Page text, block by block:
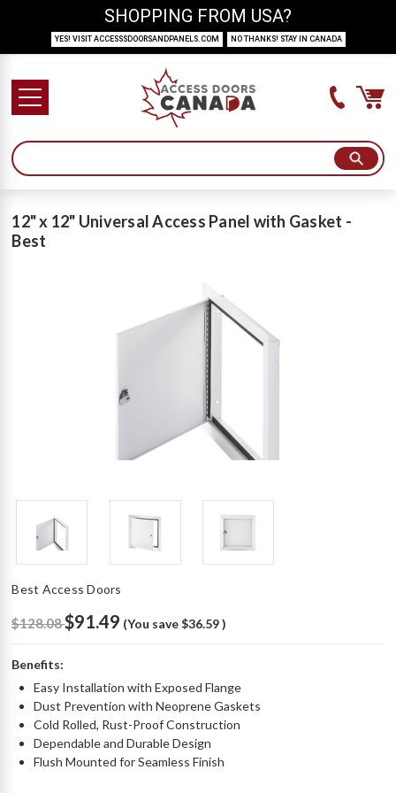
12" x 12" Universal Access Panel with Gasket -
Best
Best Access Doors
$128.08$91.49 (You save $36.59)
Benefits:
Easy Installation with Exposed Flange
Dust Prevention with Neoprene Gaskets
Cold Rolled, Rust-Proof Construction
Dependable and Durable Design
Flush Mounted for Seamless Finish
SHOPPING FROM USA?
YES! VISIT ACCESSSDOORSANDPANELS.COM NO THANKS! STAY IN CANADA